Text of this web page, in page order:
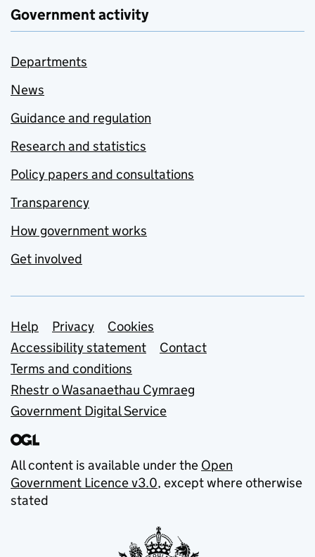
Government activity
Departments
News
Guidance and regulation
Research and statistics
Policy papers and consultations
Transparency
How government works
Get involved
Support links
Help Privacy
Cookies
Accessibility statement
Contact
Terms and conditions
Rhestr o Wasanaethau Cymraeg
Government Digital Service
All content is available under the Open
Government Licence v3.0, except where otherwise
stated